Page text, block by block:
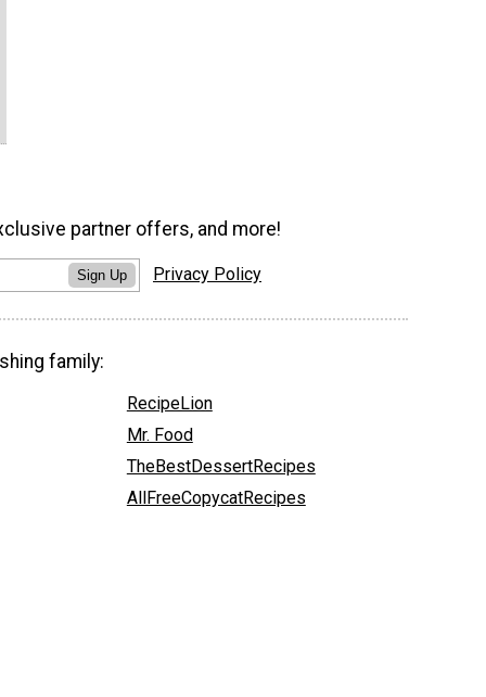
partner offers, and more!
Sign Up Privacy Policy
family:
RecipeLion
Mr. Food
TheBestDessertRecipes
AllFreeCopycatRecipes